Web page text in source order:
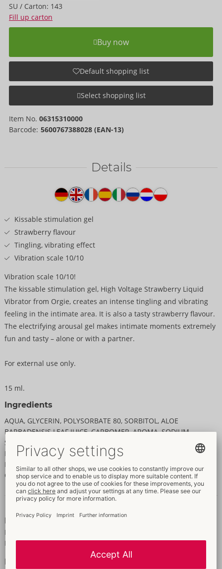
SU / Carton: 143
Fill up carton
Buy now
Default shopping list
Select shopping list
Item No. 06315310000
Barcode: 5600767388028 (EAN-13)
Details
Kissable stimulation gel
Strawberry flavour
Tingling, vibrating effect
Vibration scale 10/10
Vibration scale 10/10!
The kissable stimulation gel, High Voltage Strawberry Liquid
Vibrator from Orgie, creates an intense tingling and vibrating
feeling in the intimate area. It is also a tasty strawberry flavour.
The electrifying arousal gel makes intimate moments extremely
fun and tasty – alone or with a partner.
For external use only.
15 ml.
Ingredients
AQUA, GLYCERIN, POLYSORBATE 80, SORBITOL, ALOE
BARBADENSIS LEAF JUICE, CARBOMER, AROMA, SODIUM
SACCHARIN, SPILANTHES ACMELLA FLOWER EXTRACT,
PROPYLENE GLYCOL, SODIUM BENZOATE, NIACINAMIDE,
POTASSIUM SORBATE, AMINOMETHYL PROPANOL, BETA-
CARYOPHYLLENE, BENZYL ALCOHOL, CITRIC ACID.
Data and properties
Properties
For women
For men
Information